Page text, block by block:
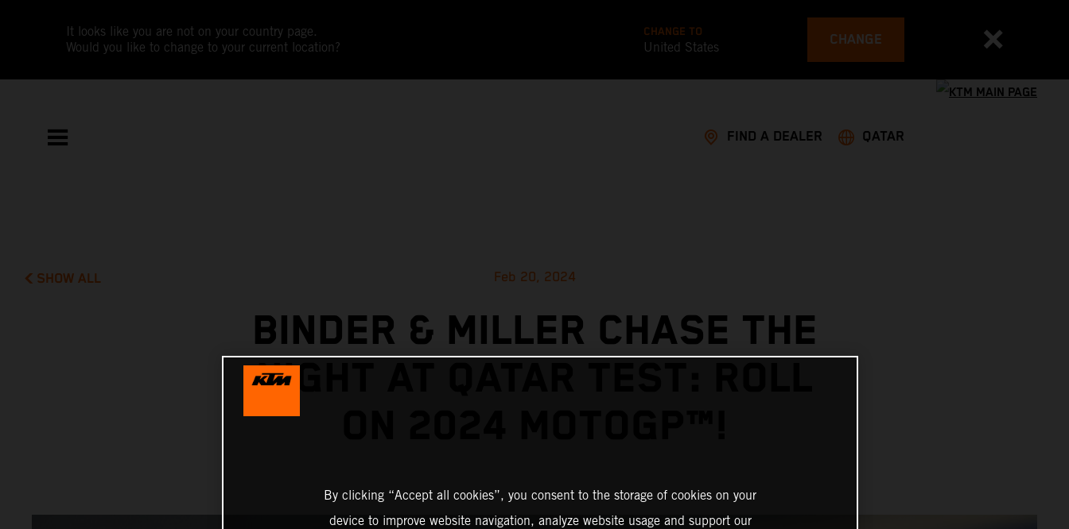
It looks like you are not on your country page.
Would you like to change to your current location?
CHANGE TO
United States CHANGE
FIND A DEALER QATAR
SHOW ALL Feb 20, 2024
BINDER & MILLER CHASE THE
NIGHT AT QATAR TEST: ROLL
By clicking “Accept all cookies”, you consent to the storage of cookies on your
device to improve website navigation, analyze website usage and support our